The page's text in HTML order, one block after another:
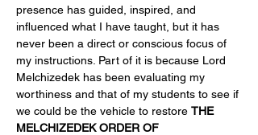
presence has guided, inspired, and
influenced what I have taught, but it has
never been a direct or conscious focus of
my instructions. Part of it is because Lord
Melchizedek has been evaluating my
worthiness and that of my students to see if
we could be the vehicle to restore THE
MELCHIZEDEK ORDER OF